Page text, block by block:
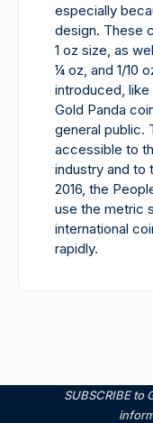
especially
design. These
1 oz size, as
¼ oz, and 1/10
introduced, like
Gold Panda
general public.
accessible to
industry and to
2016, the
use the metric
international
rapidly.
SUBSCRIBE to